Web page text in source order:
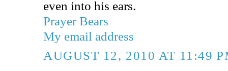
even into his ears.
Prayer Bears
My email address
AUGUST 12, 2010 AT 11:49